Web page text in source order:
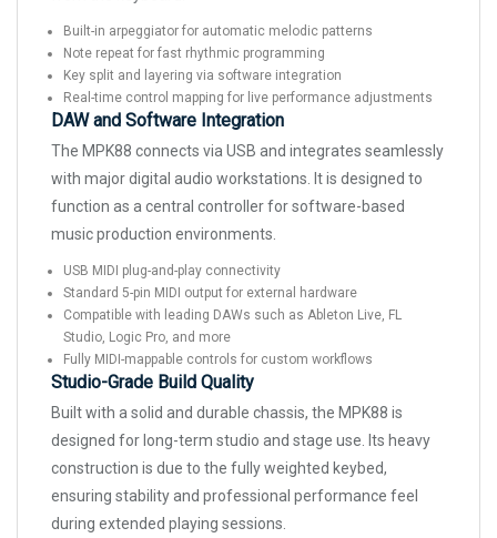
Built-in arpeggiator for automatic melodic patterns
Note repeat for fast rhythmic programming
Key split and layering via software integration
Real-time control mapping for live performance adjustments
DAW and Software Integration
The MPK88 connects via USB and integrates seamlessly
with major digital audio workstations. It is designed to
function as a central controller for software-based
music production environments.
USB MIDI plug-and-play connectivity
Standard 5-pin MIDI output for external hardware
Compatible with leading DAWs such as Ableton Live, FL
Studio, Logic Pro, and more
Fully MIDI-mappable controls for custom workflows
Studio-Grade Build Quality
Built with a solid and durable chassis, the MPK88 is
designed for long-term studio and stage use. Its heavy
construction is due to the fully weighted keybed,
ensuring stability and professional performance feel
during extended playing sessions.